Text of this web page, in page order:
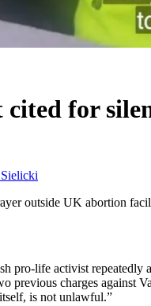
cited for
outside UK abortion
pro-life activist repeatedly
previous charges against
is not unlawful.”